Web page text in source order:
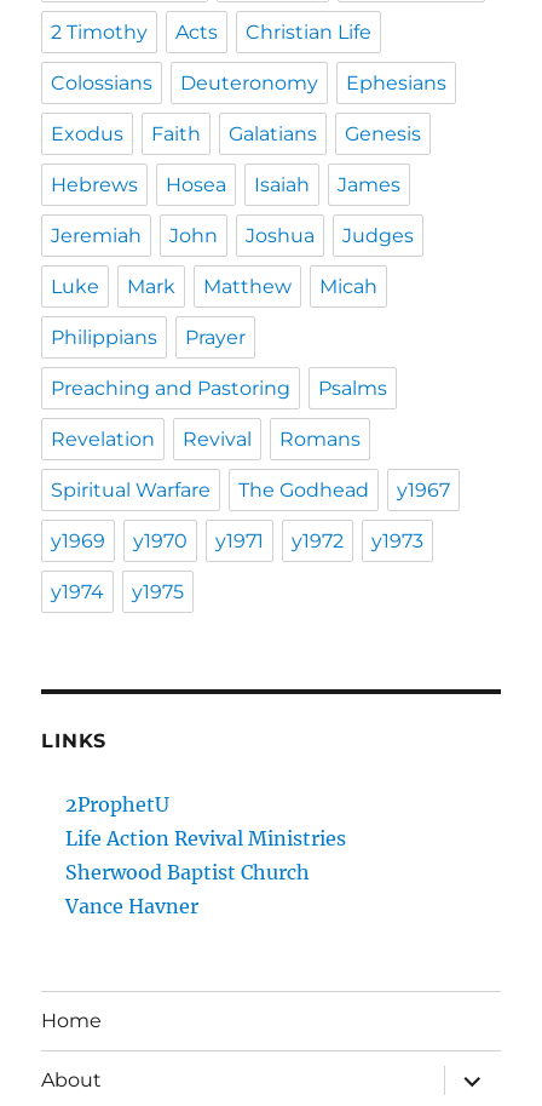
2 Timothy Acts Christian Life
Colossians Deuteronomy Ephesians
Exodus Faith Galatians Genesis
Hebrews Hosea Isaiah James
Jeremiah John Joshua Judges
Luke Mark Matthew Micah
Philippians Prayer
Preaching and Pastoring Psalms
Revelation Revival Romans
Spiritual Warfare The Godhead y1967
y1969 y1970 y1971 y1972 y1973
y1974 y1975
LINKS
2ProphetU
Life Action Revival Ministries
Sherwood Baptist Church
Vance Havner
Home
About
expand
child